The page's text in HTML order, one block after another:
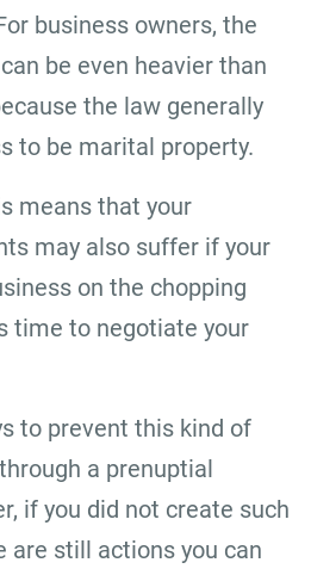
business owners, the
be even heavier than
the law generally
to be marital property.
means that your
may also suffer if your
on the chopping
time to negotiate your
to prevent this kind of
a prenuptial
if you did not create such
are still actions you can